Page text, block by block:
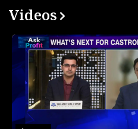
Videos